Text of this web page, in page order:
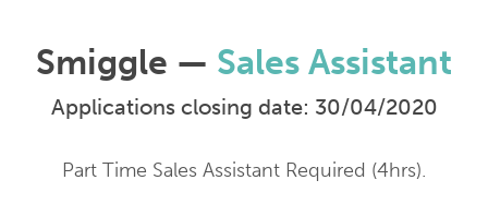
Smiggle — Sales Assistant
Applications closing date: 30/04/2020
Part Time Sales Assistant Required (4hrs).